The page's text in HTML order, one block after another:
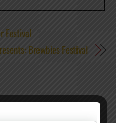
Festival
Brewbies Festival